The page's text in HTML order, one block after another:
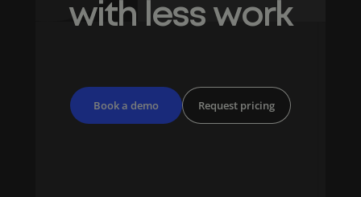
with less work
Book a demo Request pricing